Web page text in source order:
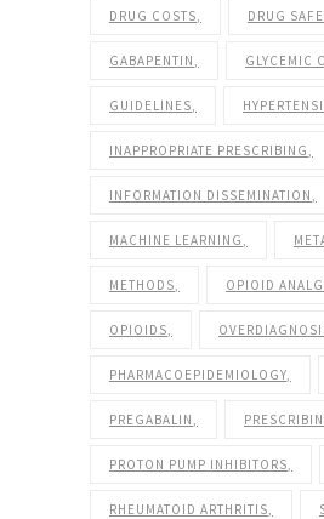
DRUG COSTS DRUG
GABAPENTIN GLYCEMIC
GUIDELINES
INAPPROPRIATE PRESCRIBING
INFORMATION DISSEMINATION
MACHINE LEARNING
METHODS OPIOID
OPIOIDS
PHARMACOEPIDEMIOLOGY
PREGABALIN
PROTON PUMP INHIBITORS
RHEUMATOID ARTHRITIS